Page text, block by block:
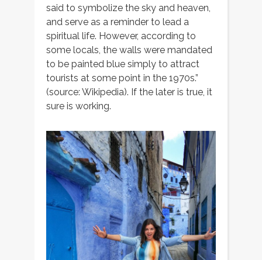
said to symbolize the sky and heaven,
and serve as a reminder to lead a
spiritual life. However, according to
some locals, the walls were mandated
to be painted blue simply to attract
tourists at some point in the 1970s.”
(source: Wikipedia). If the later is true, it
sure is working.